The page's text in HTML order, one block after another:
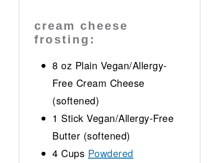
cream cheese
frosting:
8 oz Plain Vegan/Allergy-
Free Cream Cheese
(softened)
1 Stick Vegan/Allergy-Free
Butter (softened)
4 Cups Powdered